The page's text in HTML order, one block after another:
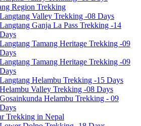
Region Trekking
Langtang Valley Trekking -08 Days
Langtang Ganja La Pass Trekking -14
Days
Langtang Tamang Heritage Trekking -09
Days
Langtang Tamang Heritage Trekking -09
Days
Langtang Helambu Trekking -15 Days
Helambu Valley Trekking -08 Days
Gosainkunda Helambu Trekking - 09
Days
Trekking in Nepal